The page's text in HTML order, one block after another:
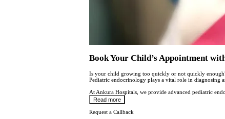
Book Your Child’s Appointment
Is your child growing too quickly or not quickly
Pediatric endocrinology plays a vital role in diagnosing
At Ankura Hospitals, we provide advanced pediatric
Read more
Request a Callback